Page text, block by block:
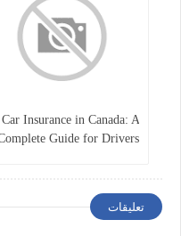
Car Insurance in Canada: A
Guide for Drivers
تعليقات